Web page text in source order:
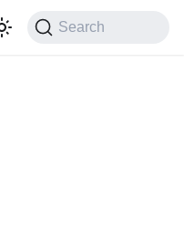
Search